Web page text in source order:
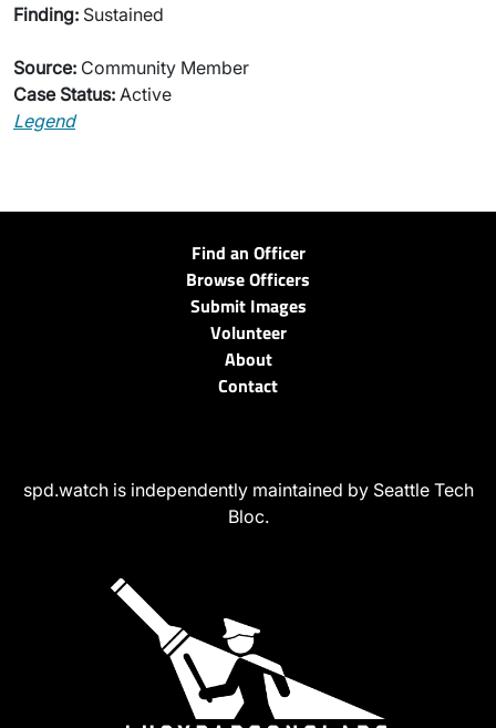
Finding: Sustained
Source: Community Member
Case Status: Active
Legend
Find an Officer
Browse Officers
Submit Images
Volunteer
About
Contact
spd.watch is independently maintained by Seattle Tech
Bloc.